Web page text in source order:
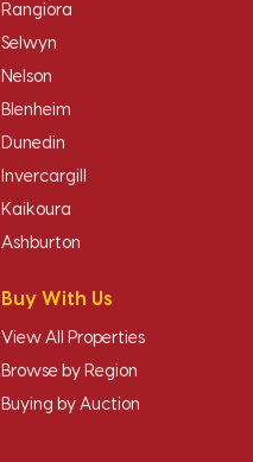
Rangiora
Selwyn
Nelson
Blenheim
Dunedin
Invercargill
Kaikoura
Ashburton
Buy With Us
View All Properties
Browse by Region
Buying by Auction